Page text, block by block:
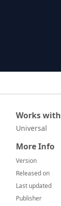
Works with
Universal
More Info
Version
Released on
Last updated
Publisher